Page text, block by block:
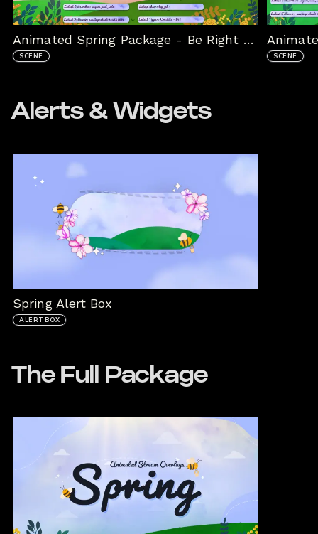
Animated Spring Package - Be Right Back
SCENE SCENE
Alerts & Widgets
Spring Alert Box
ALERTBOX
The Full Package